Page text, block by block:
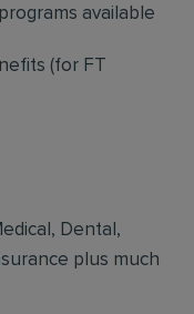
available
(for FT
Dental,
plus much